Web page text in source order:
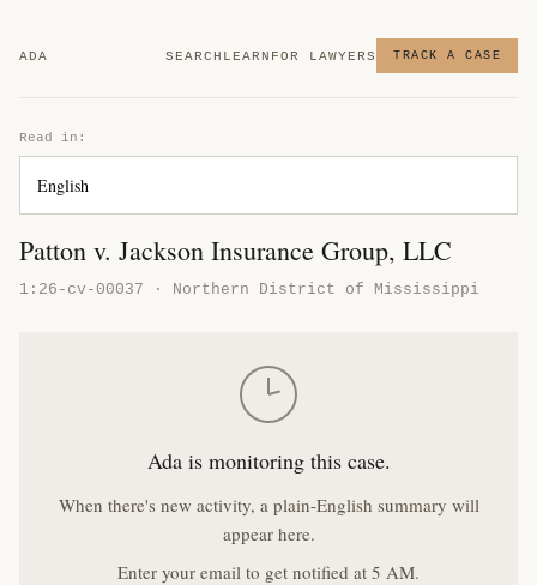
ADA SEARCH LEARN FOR LAWYERS TRACK A CASE
Read in:
Patton v. Jackson Insurance Group, LLC
1:26-cv-00037 · Northern District of Mississippi
Ada is monitoring this case.
When there's new activity, a plain-English summary will
appear here.
Enter your email to get notified at 5 AM.